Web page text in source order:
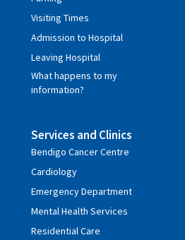
Visiting Times
Admission to Hospital
Leaving Hospital
What happens to my
information?
Services and Clinics
Bendigo Cancer Centre
Cardiology
Emergency Department
Mental Health Services
Residential Care